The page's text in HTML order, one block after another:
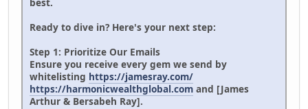
Ready to dive in? Here's your next step:
Step 1: Prioritize Our Emails
Ensure you receive every gem we send by
whitelisting https://jamesray.com/
https://harmonicwealthglobal.com and [James
Arthur & Bersabeh Ray].